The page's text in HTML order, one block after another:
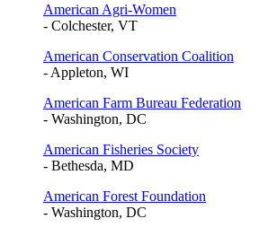
American Agri-Women
- Colchester, VT
American Conservation Coalition
- Appleton, WI
American Farm Bureau Federation
- Washington, DC
American Fisheries Society
- Bethesda, MD
American Forest Foundation
- Washington, DC